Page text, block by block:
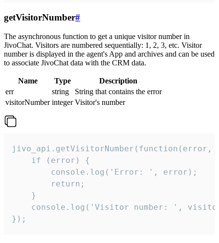
getVisitorNumber#
The asynchronous function to get a unique visitor number in
JivoChat. Visitors are numbered sequentially: 1, 2, 3, etc. Visitor
number is displayed in the agent's App and archives and can be used
to associate JivoChat data with the CRM data.
Name Type
Description
err
string
String that contains the error
visitorNumber integer Visitor's number
jivo_api.getVisitorNumber(function(error,
    if (error) {
        console.log('Error: ', error);
        return;
    }
console.log('Visitor number: ',
});